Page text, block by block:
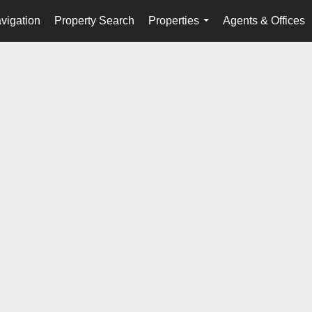
Property Search
Properties
...
Agents & Offices